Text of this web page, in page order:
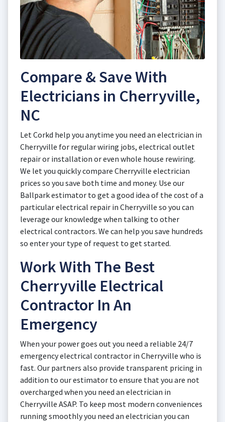
Compare & Save With
Electricians in Cherryville,
NC
Let Corkd help you anytime you need an electrician in
Cherryville for regular wiring jobs, electrical outlet
repair or installation or even whole house rewiring.
We let you quickly compare Cherryville electrician
prices so you save both time and money. Use our
Ballpark estimator to get a good idea of the cost of a
particular electrical repair in Cherryville so you can
leverage our knowledge when talking to other
electrical contractors. We can help you save hundreds
so enter your type of request to get started.
Work With The Best
Cherryville Electrical
Contractor In An
Emergency
When your power goes out you need a reliable 24/7
emergency electrical contractor in Cherryville who is
fast. Our partners also provide transparent pricing in
addition to our estimator to ensure that you are not
overcharged when you need an electrician in
Cherryville ASAP. To keep most modern conveniences
running smoothly you need an electrician you can